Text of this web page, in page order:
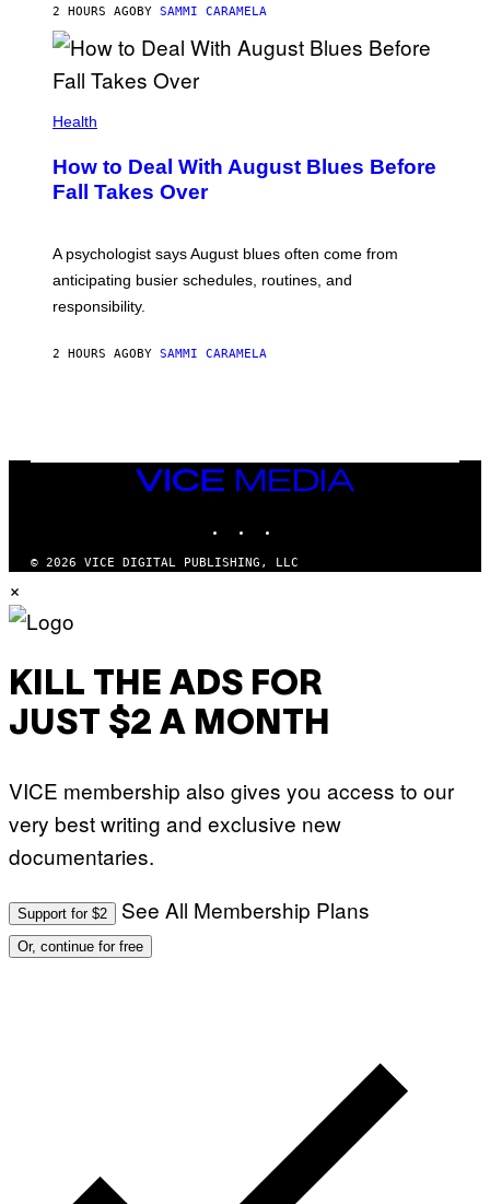
2 HOURS AGO BY SAMMI CARAMELA
Health
How to Deal With August Blues Before
Fall Takes Over
A psychologist says August blues often come from
anticipating busier schedules, routines, and
responsibility.
2 HOURS AGO BY SAMMI CARAMELA
VICE
MEDIA
© 2026 VICE DIGITAL PUBLISHING, LLC
×
KILL THE ADS FOR
JUST $2 A MONTH
VICE membership also gives you access to our
very best writing and exclusive new
documentaries.
Support for $2 See All Membership Plans
Or, continue for free